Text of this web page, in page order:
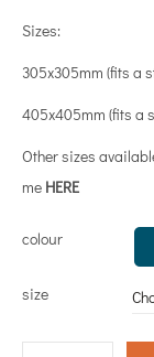
Sizes:
305x305mm (fits a
405x405mm (fits a
Other sizes
me HERE
colour
size